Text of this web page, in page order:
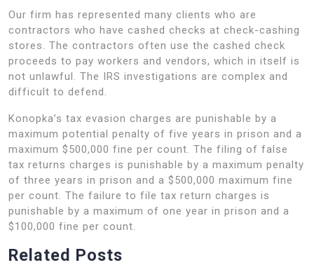
Our firm has represented many clients who are
contractors who have cashed checks at check-cashing
stores. The contractors often use the cashed check
proceeds to pay workers and vendors, which in itself is
not unlawful. The IRS investigations are complex and
difficult to defend.
Konopka’s tax evasion charges are punishable by a
maximum potential penalty of five years in prison and a
maximum $500,000 fine per count. The filing of false
tax returns charges is punishable by a maximum penalty
of three years in prison and a $500,000 maximum fine
per count. The failure to file tax return charges is
punishable by a maximum of one year in prison and a
$100,000 fine per count.
Related Posts